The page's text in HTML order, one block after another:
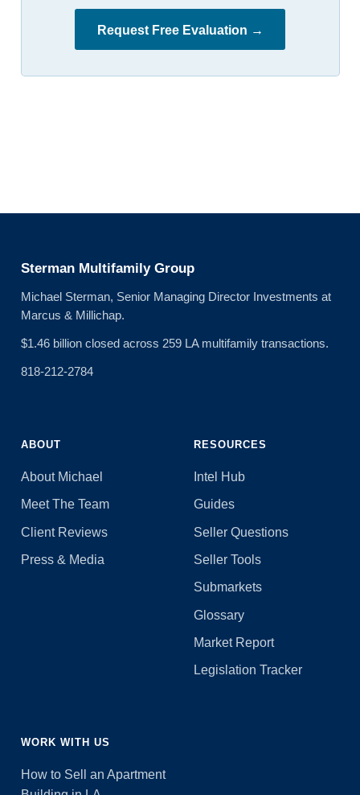
Request Free Evaluation →
Sterman Multifamily Group
Michael Sterman, Senior Managing Director Investments at
Marcus & Millichap.
$1.46 billion closed across 259 LA multifamily transactions.
818-212-2784
ABOUT
About Michael
Meet The Team
Client Reviews
Press & Media
RESOURCES
Intel Hub
Guides
Seller Questions
Seller Tools
Submarkets
Glossary
Market Report
Legislation Tracker
WORK WITH US
How to Sell an Apartment